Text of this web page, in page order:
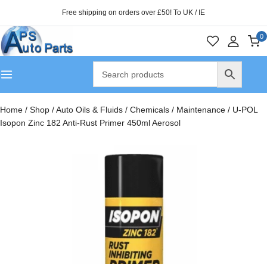
Free shipping on orders over £50! To UK / IE
0
Home / Shop /Auto Oils & Fluids / Chemicals / Maintenance / U-POL
Isopon Zinc 182 Anti-Rust Primer 450ml Aerosol